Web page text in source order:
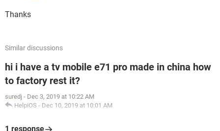
Thanks
Similar discussions
hi i have a tv mobile e71 pro made in china how
to factory rest it?
suredj - Dec 3, 2019 at 10:22 AM
HelpiOS - Dec 10, 2019 at 10:01 AM
1 response